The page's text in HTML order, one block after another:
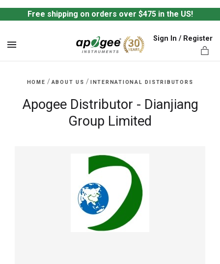
Free shipping on orders over $475 in the US!
Sign In / Register
HOME / ABOUT US / INTERNATIONAL DISTRIBUTORS
Apogee Distributor - Dianjiang
Group Limited